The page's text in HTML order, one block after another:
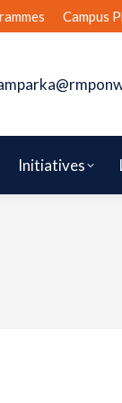
Campus
Initiatives